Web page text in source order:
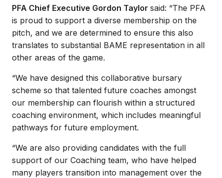
PFA Chief Executive Gordon Taylor said: “The PFA
is proud to support a diverse membership on the
pitch, and we are determined to ensure this also
translates to substantial BAME representation in all
other areas of the game.
“We have designed this collaborative bursary
scheme so that talented future coaches amongst
our membership can flourish within a structured
coaching environment, which includes meaningful
pathways for future employment.
“We are also providing candidates with the full
support of our Coaching team, who have helped
many players transition into management over the